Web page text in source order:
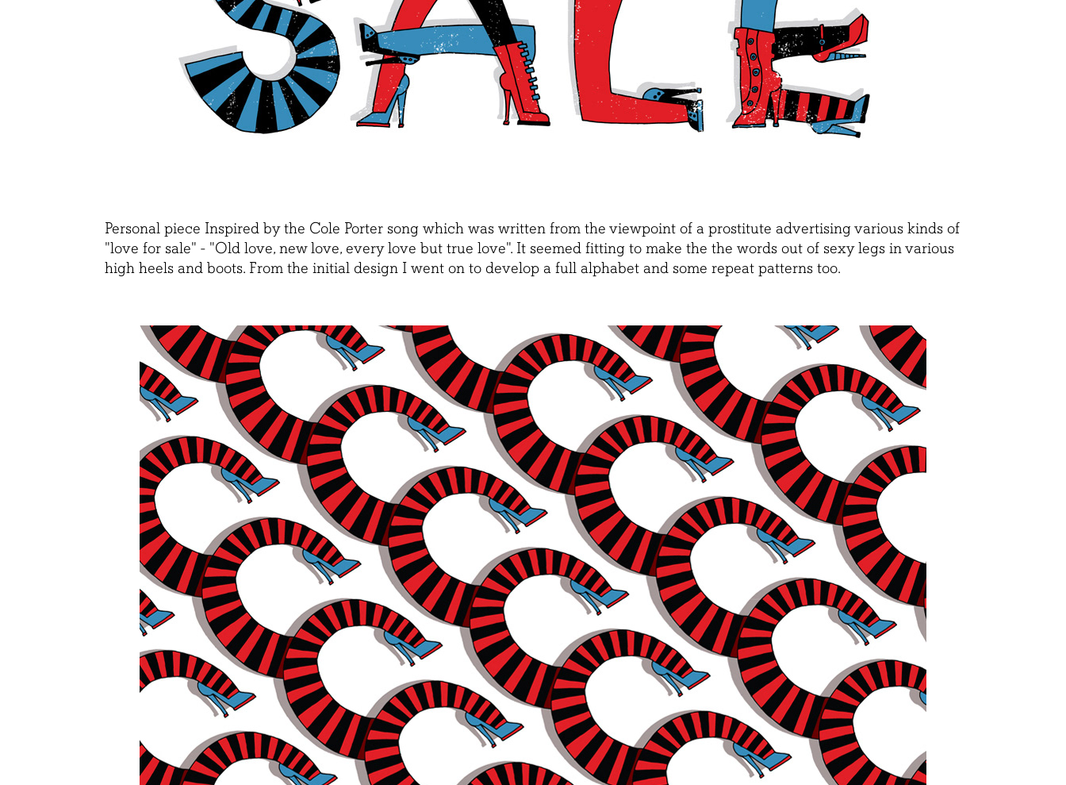
Personal piece Inspired by the Cole Porter song which was written from the viewpoint of a prostitute advertising various kinds of
"love for sale" - "Old love, new love, every love but true love". It seemed fitting to make the the words out of sexy legs in various
high heels and boots. From the initial design I went on to develop a full alphabet and some repeat patterns too.